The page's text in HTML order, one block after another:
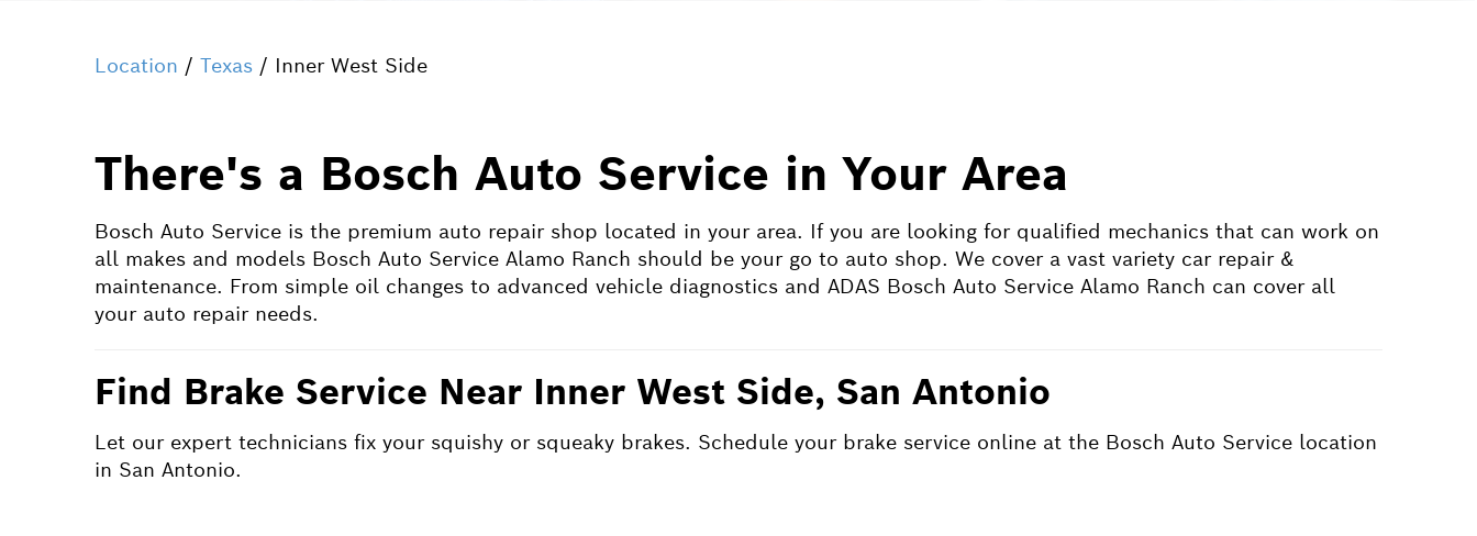
Location / Texas/ Inner West Side
There's a Bosch Auto Service in Your Area
Bosch Auto Service is the premium auto repair shop located in your area. If you are looking for qualified mechanics that can work on
all makes and models Bosch Auto Service Alamo Ranch should be your go to auto shop. We cover a vast variety car repair &
maintenance. From simple oil changes to advanced vehicle diagnostics and ADAS Bosch Auto Service Alamo Ranch can cover all
your auto repair needs.
Find Brake Service Near Inner West Side, San Antonio
Let our expert technicians fix your squishy or squeaky brakes. Schedule your brake service online at the Bosch Auto Service location
in San Antonio.